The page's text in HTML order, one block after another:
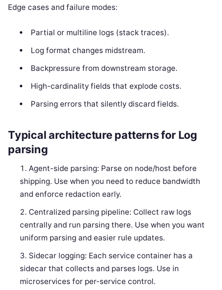
Edge cases and failure modes:
Partial or multiline logs (stack traces).
Log format changes midstream.
Backpressure from downstream storage.
High-cardinality fields that explode costs.
Parsing errors that silently discard fields.
Typical architecture patterns for Log
parsing
Agent-side parsing: Parse on node/host before
shipping. Use when you need to reduce bandwidth
and enforce redaction early.
Centralized parsing pipeline: Collect raw logs
centrally and run parsing there. Use when you want
uniform parsing and easier rule updates.
Sidecar logging: Each service container has a
sidecar that collects and parses logs. Use in
microservices for per-service control.